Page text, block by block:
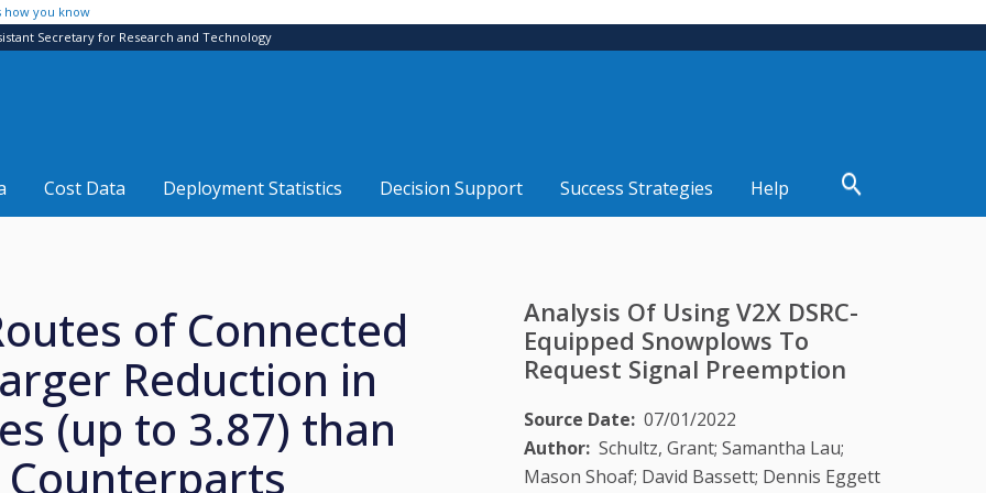
how you know
Secretary for Research and Technology
Cost Data Deployment Statistics Decision Support Success Strategies Help
of Connected
Reduction in
(up to 3.87) than
Analysis Of Using V2X DSRC-
Equipped Snowplows To
Request Signal Preemption
Source Date 07/01/2022
Author Schultz, Grant; Samantha Lau;
Mason Shoaf; David Bassett; Dennis Eggett